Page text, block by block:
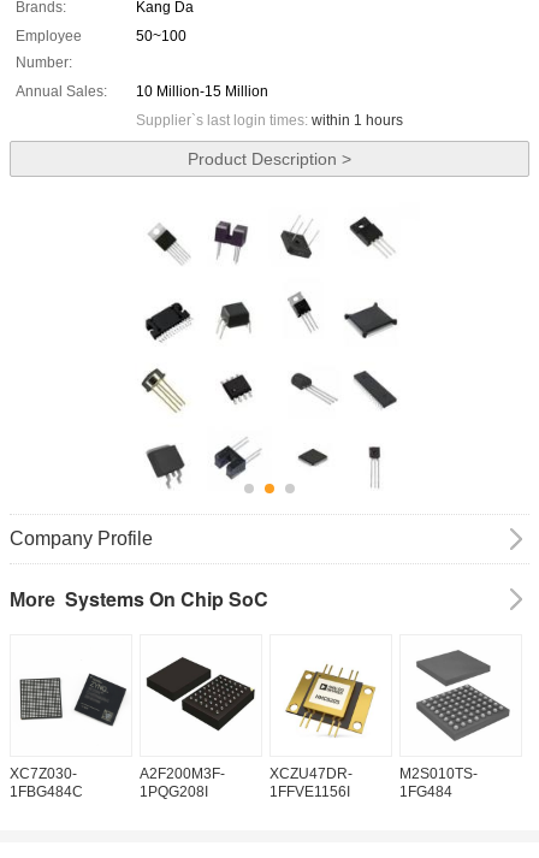
Brands:
Kang Da
Employee
Number:
50~100
Annual Sales:
10 Million-15 Million
Supplier`s last login times: within 1 hours
Product Description >
Company Profile
More Systems On Chip SoC
XC7Z030-
1FBG484C
A2F200M3F-
1PQG208I
XCZU47DR-
1FFVE1156I
M2S010TS-
1FG484